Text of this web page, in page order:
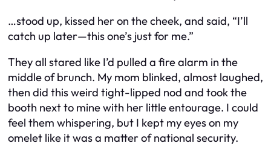
…stood up, kissed her on the cheek, and said, “I’ll
catch up later—this one’s just for me.”
They all stared like I’d pulled a fire alarm in the
middle of brunch. My mom blinked, almost laughed,
then did this weird tight-lipped nod and took the
booth next to mine with her little entourage. I could
feel them whispering, but I kept my eyes on my
omelet like it was a matter of national security.